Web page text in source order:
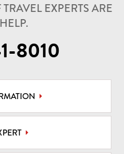
EXPERTS ARE
8010